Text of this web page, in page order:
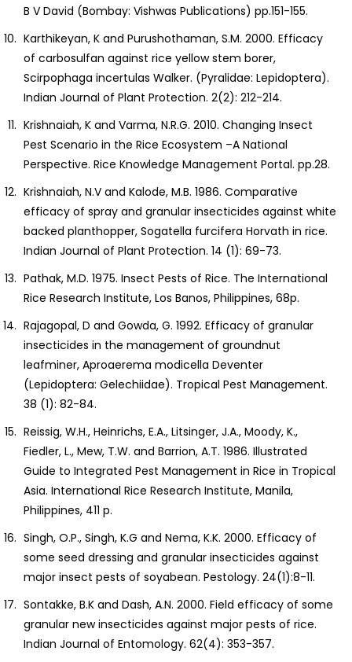
B V David (Bombay: Vishwas Publications) pp.151-155.
Karthikeyan, K and Purushothaman, S.M. 2000. Efficacy
of carbosulfan against rice yellow stem borer,
Scirpophaga incertulas Walker. (Pyralidae: Lepidoptera).
Indian Journal of Plant Protection. 2(2): 212-214.
Krishnaiah, K and Varma, N.R.G. 2010. Changing Insect
Pest Scenario in the Rice Ecosystem –A National
Perspective. Rice Knowledge Management Portal. pp.28.
Krishnaiah, N.V and Kalode, M.B. 1986. Comparative
efficacy of spray and granular insecticides against white
backed planthopper, Sogatella furcifera Horvath in rice.
Indian Journal of Plant Protection. 14 (1): 69-73.
Pathak, M.D. 1975. Insect Pests of Rice. The International
Rice Research Institute, Los Banos, Philippines, 68p.
Rajagopal, D and Gowda, G. 1992. Efficacy of granular
insecticides in the management of groundnut
leafminer, Aproaerema modicella Deventer
(Lepidoptera: Gelechiidae). Tropical Pest Management.
38 (1): 82-84.
Reissig, W.H., Heinrichs, E.A., Litsinger, J.A., Moody, K.,
Fiedler, L., Mew, T.W. and Barrion, A.T. 1986. Illustrated
Guide to Integrated Pest Management in Rice in Tropical
Asia. International Rice Research Institute, Manila,
Philippines, 411 p.
Singh, O.P., Singh, K.G and Nema, K.K. 2000. Efficacy of
some seed dressing and granular insecticides against
major insect pests of soyabean. Pestology. 24(1):8-11.
Sontakke, B.K and Dash, A.N. 2000. Field efficacy of some
granular new insecticides against major pests of rice.
Indian Journal of Entomology. 62(4): 353-357.